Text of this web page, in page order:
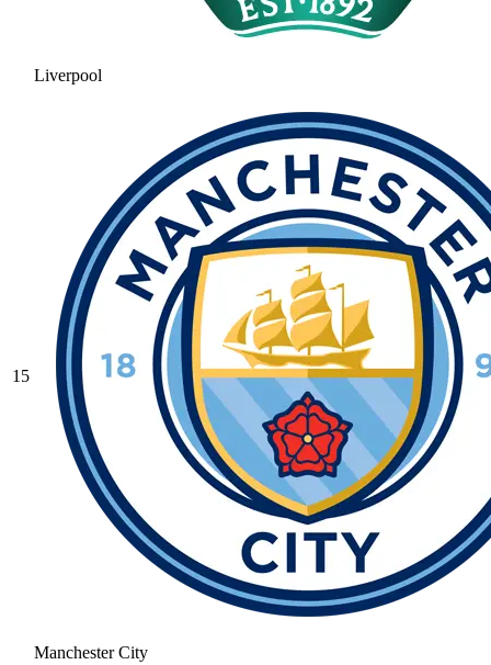
Liverpool
15
Manchester City